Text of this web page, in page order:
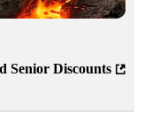
Senior Discounts